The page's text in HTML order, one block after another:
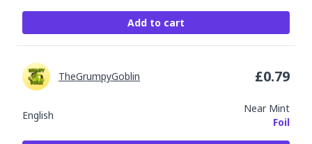
Add to cart
English
Near Mint
Foil
TheGrumpyGoblin £0.79